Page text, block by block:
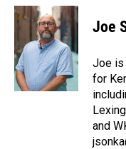
c
e
o
o
k
n
k
e
d
I
n
a
i
l
Joe
Joe is
for
and